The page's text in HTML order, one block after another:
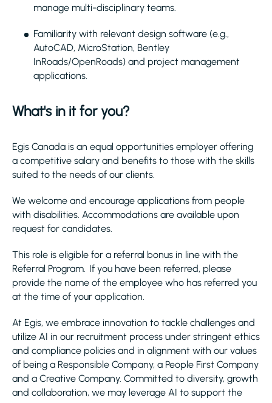
manage multi-disciplinary teams.
Familiarity with relevant design software (e.g.,
AutoCAD, MicroStation, Bentley
InRoads/OpenRoads) and project management
applications.
What's in it for you?
Egis Canada is an equal opportunities employer offering
a competitive salary and benefits to those with the skills
suited to the needs of our clients.
We welcome and encourage applications from people
with disabilities. Accommodations are available upon
request for candidates.
This role is eligible for a referral bonus in line with the
Referral Program. If you have been referred, please
provide the name of the employee who has referred you
at the time of your application.
At Egis, we embrace innovation to tackle challenges and
utilize AI in our recruitment process under stringent ethics
and compliance policies and in alignment with our values
of being a Responsible Company, a People First Company
and a Creative Company. Committed to diversity, growth
and collaboration, we may leverage AI to support the